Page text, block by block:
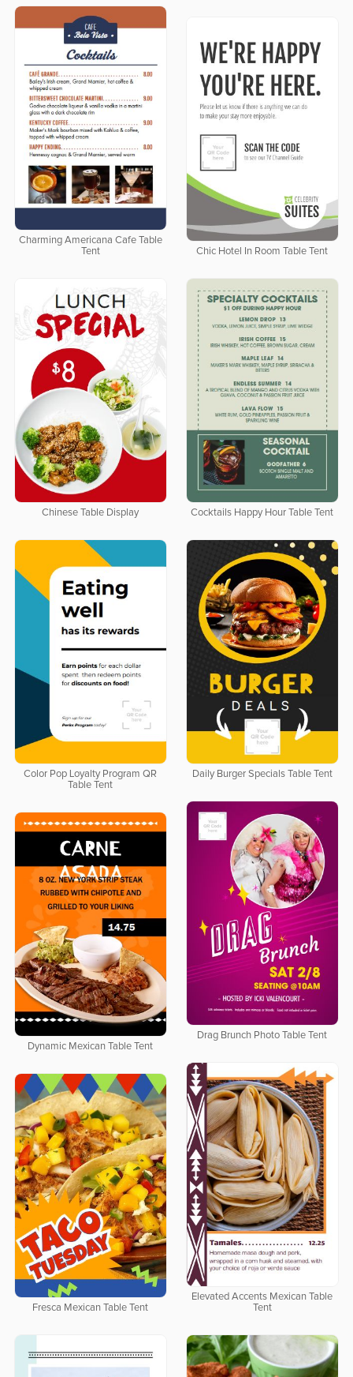
Charming Americana Cafe Table
Tent
Chic Hotel In Room Table Tent
Chinese Table Display Cocktails Happy Hour Table Tent
Color Pop Loyalty Program QR
Table Tent
Daily Burger Specials Table Tent
Drag Brunch Photo Table Tent
Dynamic Mexican Table Tent
Elevated Accents Mexican Table
Tent
Fresca Mexican Table Tent